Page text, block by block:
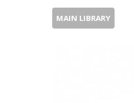
MAIN LIBRARY